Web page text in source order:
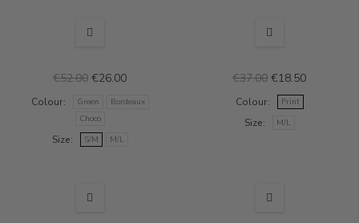
€52.00 €26.00
Colour Green
Bordeaux
Choco
Size S/M M/L
€37.00 €18.50
Colour Print
Size M/L